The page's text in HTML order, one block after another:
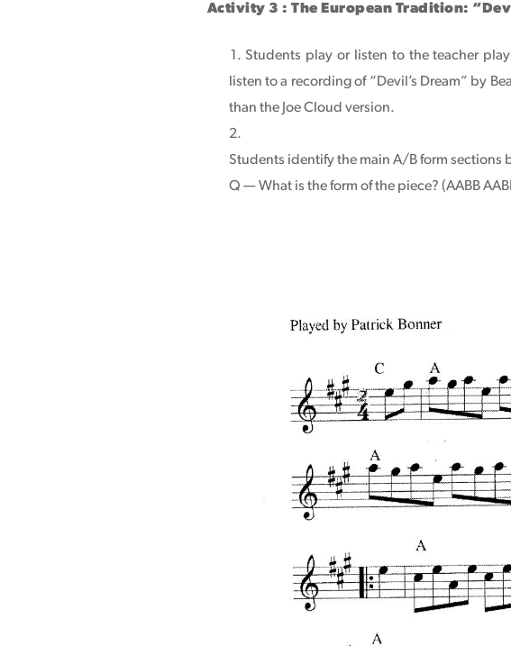
Activity 3 : The European Tradition:
Students play or listen to the teacher
listen to a recording of “Devil’s Dream” by
than the Joe Cloud version.
Students identify the main A/B form sections
Q — What is the form of the piece? (AABB